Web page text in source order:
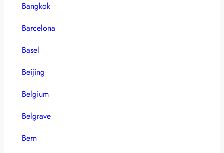
Bangkok
Barcelona
Basel
Beijing
Belgium
Belgrave
Bern